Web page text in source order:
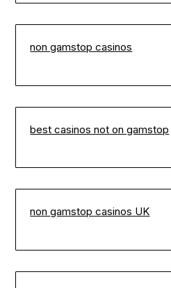
non gamstop casinos
best casinos not on gamstop
non gamstop casinos UK